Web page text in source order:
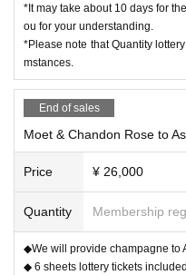
*It may take about 10 days for
ou for your understanding.
*Please note that Quantity
mstances.
End of sales
Moet & Chandon Rose to
Price ¥ 26,000
Quantity Membership
◆We will provide champagne to
◆ 6 sheets lottery tickets